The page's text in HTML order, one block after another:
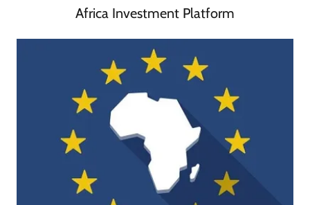
Africa Investment Platform